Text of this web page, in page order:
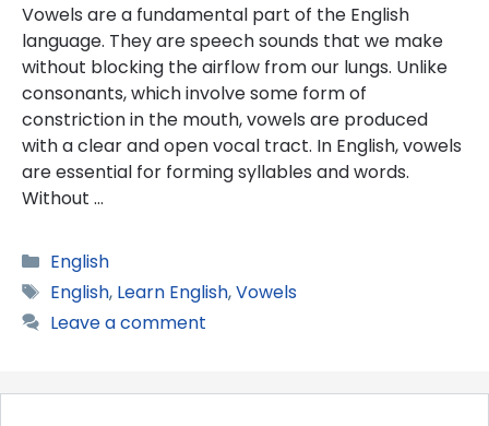
Vowels are a fundamental part of the English
language. They are speech sounds that we make
without blocking the airflow from our lungs. Unlike
consonants, which involve some form of
constriction in the mouth, vowels are produced
with a clear and open vocal tract. In English, vowels
are essential for forming syllables and words.
Without …
Categories
English
Tags
English, Learn English,Vowels
Leave a comment